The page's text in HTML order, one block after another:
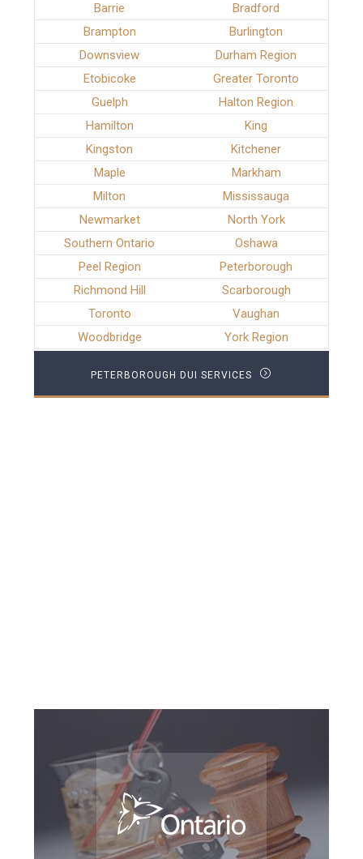
Barrie
Bradford
Brampton
Burlington
Downsview
Durham Region
Etobicoke
Greater Toronto
Guelph
Halton Region
Hamilton
King
Kingston
Kitchener
Maple
Markham
Milton
Mississauga
Newmarket
North York
Southern Ontario
Oshawa
Peel Region
Peterborough
Richmond Hill
Scarborough
Toronto
Vaughan
Woodbridge
York Region
PETERBOROUGH DUI SERVICES